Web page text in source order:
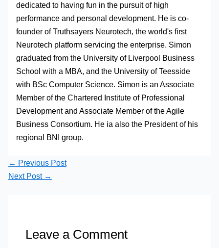
dedicated to having fun in the pursuit of high
performance and personal development. He is co-
founder of Truthsayers Neurotech, the world's first
Neurotech platform servicing the enterprise. Simon
graduated from the University of Liverpool Business
School with a MBA, and the University of Teesside
with BSc Computer Science. Simon is an Associate
Member of the Chartered Institute of Professional
Development and Associate Member of the Agile
Business Consortium. He ia also the President of his
regional BNI group.
← Previous Post
Next Post →
Leave a Comment